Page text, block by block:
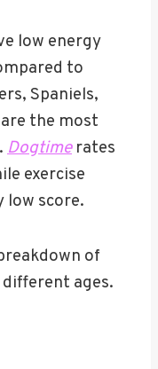
low energy
to
Spaniels,
the most
Dogtimerates
exercise
low score.
of
different ages.